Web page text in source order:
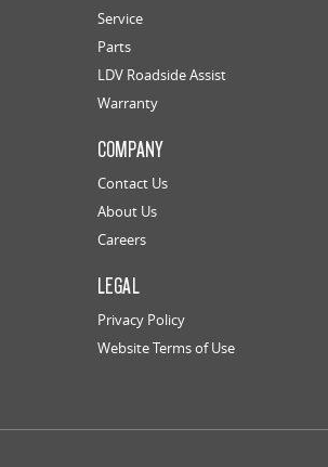
Service
Parts
LDV Roadside Assist
Warranty
COMPANY
Contact Us
About Us
Careers
LEGAL
Privacy Policy
Website Terms of Use